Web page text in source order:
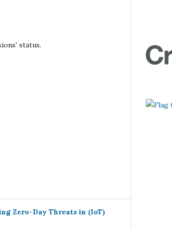
status.
Zero-Day Threats in (IoT)